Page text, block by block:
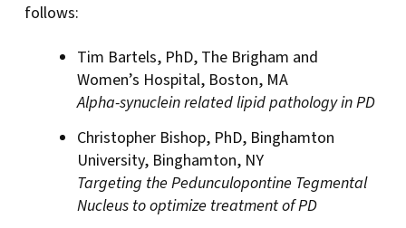
follows:
Tim Bartels, PhD, The Brigham and
Women’s Hospital, Boston, MA
Alpha-synuclein related lipid pathology in PD
Christopher Bishop, PhD, Binghamton
University, Binghamton, NY
Targeting the Pedunculopontine Tegmental
Nucleus to optimize treatment of PD